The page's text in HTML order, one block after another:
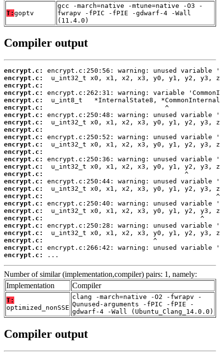
T: goptv
gcc -march=native -mtune=native -O3 -
fwrapv -fPIC -fPIE -gdwarf-4 -Wall
(11.4.0)
Compiler output
encrypt.c:
encrypt.c:
encrypt.c:
encrypt.c:
encrypt.c:
encrypt.c:
encrypt.c:
encrypt.c:
encrypt.c:
encrypt.c:
encrypt.c:
encrypt.c:
encrypt.c:
encrypt.c:
encrypt.c:
encrypt.c:
encrypt.c:
encrypt.c:
encrypt.c:
encrypt.c:
encrypt.c:
encrypt.c:
encrypt.c:
encrypt.c:
encrypt.c:
encrypt.c:
...
Number of similar (implementation,compiler) pairs: 1, namely:
Implementation
Compiler
T:
optimized_nonSSE
clang -march=native -O2 -fwrapv -
Qunused-arguments -fPIC -fPIE -
gdwarf-4 -Wall (Ubuntu_Clang_14.0.0)
Compiler output